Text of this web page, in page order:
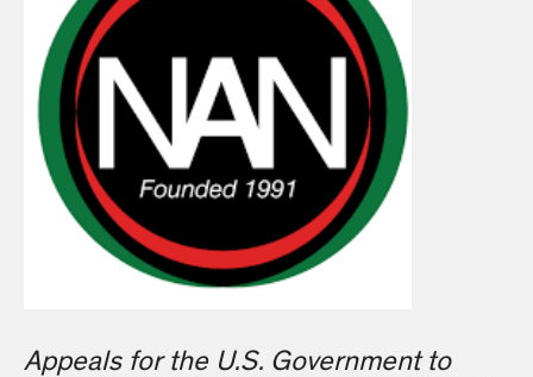
Appeals for the U.S. Government to